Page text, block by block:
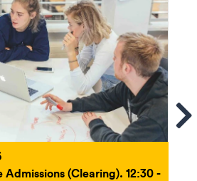
Admissions (Clearing). 12:30 -